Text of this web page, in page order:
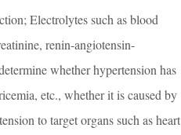
Electrolytes such as blood
renin-angiotensin-
whether hypertension has
etc., whether it is caused by
to target organs such as heart